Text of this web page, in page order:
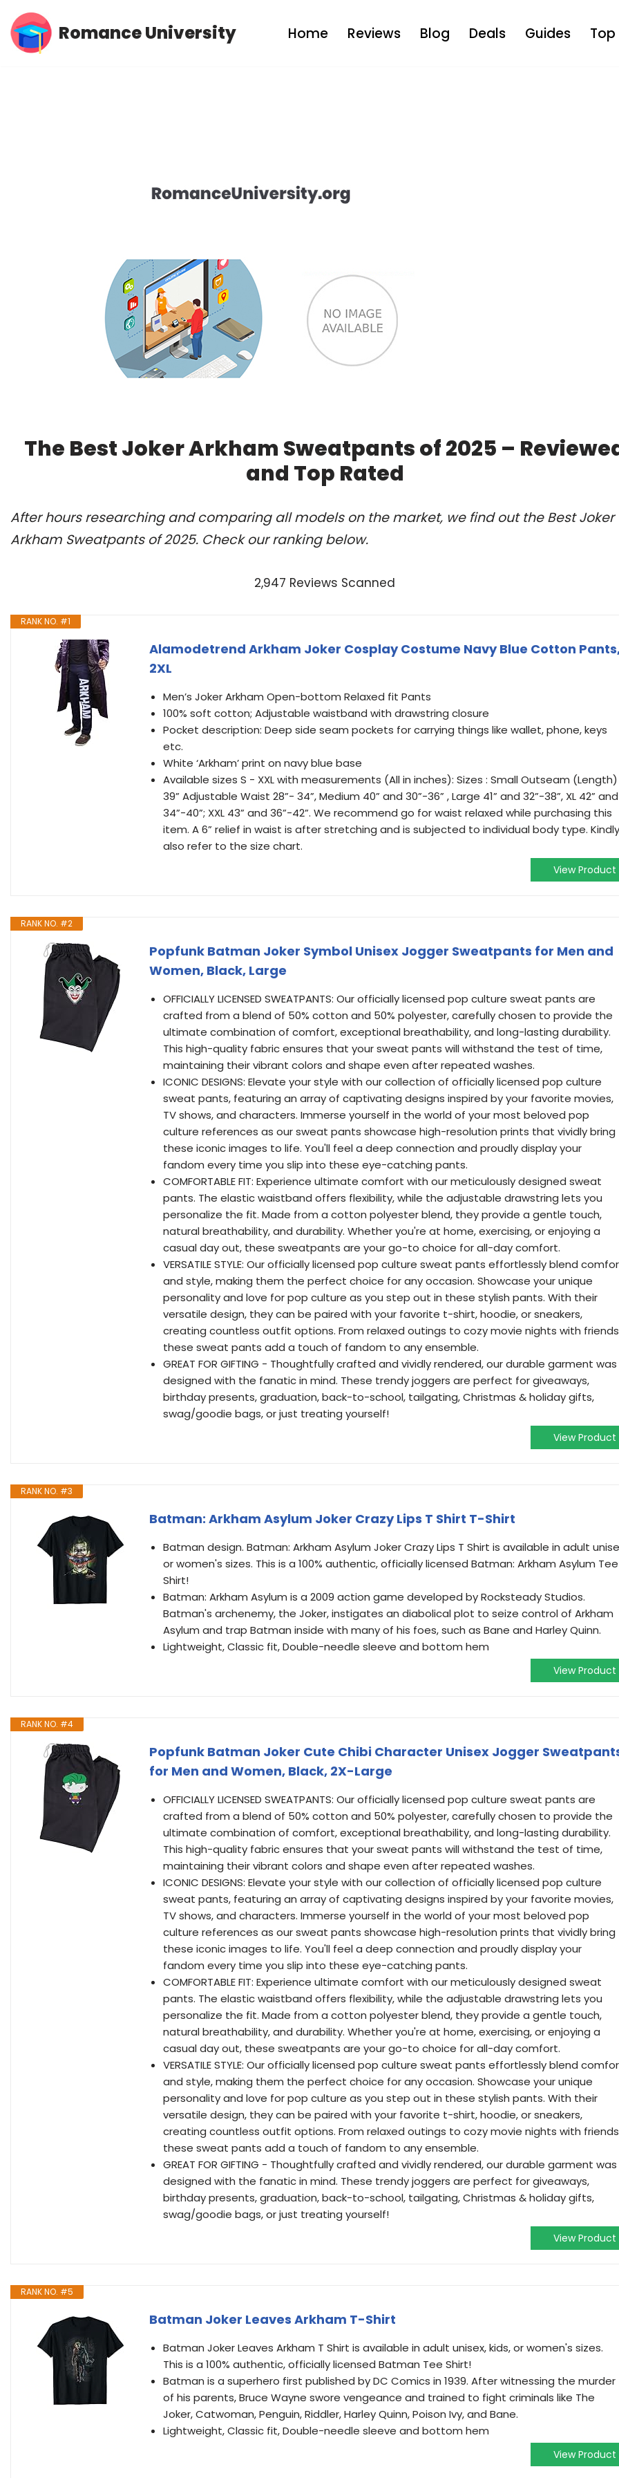
Skip
Romance University Home Reviews Blog Deals Guides Top
The Best Joker Arkham Sweatpants of 2025 –
and Top Rated
After hours researching and comparing all models on the market, we find out the Best Joker
Arkham Sweatpants of 2025. Check our ranking below.
2,947 Reviews Scanned
RANK NO. #1
Alamodetrend Arkham Joker Cosplay Costume Navy Blue Cotton
2XL
Men’s Joker Arkham Open-bottom Relaxed fit Pants
100% soft cotton; Adjustable waistband with drawstring closure
Pocket description: Deep side seam pockets for carrying things like wallet, phone, keys
etc.
White ‘Arkham’ print on navy blue base
Available sizes S - XXL with measurements (All in inches): Sizes : Small Outseam (Length)
39” Adjustable Waist 28”- 34”, Medium 40” and 30”-36” , Large 41” and 32”-38”, XL 42” and
34”-40”; XXL 43” and 36”-42”. We recommend go for waist relaxed while purchasing this
item. A 6” relief in waist is after stretching and is subjected to individual body type. Kindly
also refer to the size chart.
View Product
RANK NO. #2
Popfunk Batman Joker Symbol Unisex Jogger Sweatpants for Men and
Women, Black, Large
OFFICIALLY LICENSED SWEATPANTS: Our officially licensed pop culture sweat pants are
crafted from a blend of 50% cotton and 50% polyester, carefully chosen to provide the
ultimate combination of comfort, exceptional breathability, and long-lasting durability.
This high-quality fabric ensures that your sweat pants will withstand the test of time,
maintaining their vibrant colors and shape even after repeated washes.
ICONIC DESIGNS: Elevate your style with our collection of officially licensed pop culture
sweat pants, featuring an array of captivating designs inspired by your favorite movies,
TV shows, and characters. Immerse yourself in the world of your most beloved pop
culture references as our sweat pants showcase high-resolution prints that vividly bring
these iconic images to life. You'll feel a deep connection and proudly display your
fandom every time you slip into these eye-catching pants.
COMFORTABLE FIT: Experience ultimate comfort with our meticulously designed sweat
pants. The elastic waistband offers flexibility, while the adjustable drawstring lets you
personalize the fit. Made from a cotton polyester blend, they provide a gentle touch,
natural breathability, and durability. Whether you're at home, exercising, or enjoying a
casual day out, these sweatpants are your go-to choice for all-day comfort.
VERSATILE STYLE: Our officially licensed pop culture sweat pants effortlessly blend
and style, making them the perfect choice for any occasion. Showcase your unique
personality and love for pop culture as you step out in these stylish pants. With their
versatile design, they can be paired with your favorite t-shirt, hoodie, or sneakers,
creating countless outfit options. From relaxed outings to cozy movie nights with
these sweat pants add a touch of fandom to any ensemble.
GREAT FOR GIFTING - Thoughtfully crafted and vividly rendered, our durable garment was
designed with the fanatic in mind. These trendy joggers are perfect for giveaways,
birthday presents, graduation, back-to-school, tailgating, Christmas & holiday gifts,
swag/goodie bags, or just treating yourself!
View Product
RANK NO. #3
Batman: Arkham Asylum Joker Crazy Lips T Shirt T-Shirt
Batman design. Batman: Arkham Asylum Joker Crazy Lips T Shirt is available in adult
or women's sizes. This is a 100% authentic, officially licensed Batman: Arkham Asylum Tee
Shirt!
Batman: Arkham Asylum is a 2009 action game developed by Rocksteady Studios.
Batman's archenemy, the Joker, instigates an diabolical plot to seize control of Arkham
Asylum and trap Batman inside with many of his foes, such as Bane and Harley Quinn.
Lightweight, Classic fit, Double-needle sleeve and bottom hem
View Product
RANK NO. #4
Popfunk Batman Joker Cute Chibi Character Unisex Jogger
for Men and Women, Black, 2X-Large
OFFICIALLY LICENSED SWEATPANTS: Our officially licensed pop culture sweat pants are
crafted from a blend of 50% cotton and 50% polyester, carefully chosen to provide the
ultimate combination of comfort, exceptional breathability, and long-lasting durability.
This high-quality fabric ensures that your sweat pants will withstand the test of time,
maintaining their vibrant colors and shape even after repeated washes.
ICONIC DESIGNS: Elevate your style with our collection of officially licensed pop culture
sweat pants, featuring an array of captivating designs inspired by your favorite movies,
TV shows, and characters. Immerse yourself in the world of your most beloved pop
culture references as our sweat pants showcase high-resolution prints that vividly bring
these iconic images to life. You'll feel a deep connection and proudly display your
fandom every time you slip into these eye-catching pants.
COMFORTABLE FIT: Experience ultimate comfort with our meticulously designed sweat
pants. The elastic waistband offers flexibility, while the adjustable drawstring lets you
personalize the fit. Made from a cotton polyester blend, they provide a gentle touch,
natural breathability, and durability. Whether you're at home, exercising, or enjoying a
casual day out, these sweatpants are your go-to choice for all-day comfort.
VERSATILE STYLE: Our officially licensed pop culture sweat pants effortlessly blend
and style, making them the perfect choice for any occasion. Showcase your unique
personality and love for pop culture as you step out in these stylish pants. With their
versatile design, they can be paired with your favorite t-shirt, hoodie, or sneakers,
creating countless outfit options. From relaxed outings to cozy movie nights with
these sweat pants add a touch of fandom to any ensemble.
GREAT FOR GIFTING - Thoughtfully crafted and vividly rendered, our durable garment was
designed with the fanatic in mind. These trendy joggers are perfect for giveaways,
birthday presents, graduation, back-to-school, tailgating, Christmas & holiday gifts,
swag/goodie bags, or just treating yourself!
View Product
RANK NO. #5
Batman Joker Leaves Arkham T-Shirt
Batman Joker Leaves Arkham T Shirt is available in adult unisex, kids, or women's sizes.
This is a 100% authentic, officially licensed Batman Tee Shirt!
Batman is a superhero first published by DC Comics in 1939. After witnessing the murder
of his parents, Bruce Wayne swore vengeance and trained to fight criminals like The
Joker, Catwoman, Penguin, Riddler, Harley Quinn, Poison Ivy, and Bane.
Lightweight, Classic fit, Double-needle sleeve and bottom hem
View Product